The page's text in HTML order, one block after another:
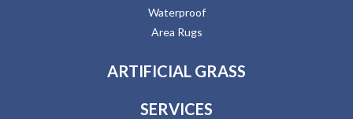
Waterproof
Area Rugs
ARTIFICIAL GRASS
SERVICES